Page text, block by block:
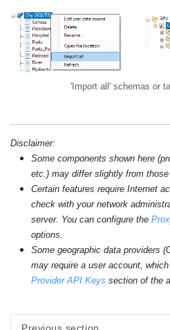
'Import all' schemas or
Disclaimer:
Some components shown here
etc.) may differ slightly from
Certain features require Internet
check with your network
server. You can configure the
options.
Some geographic data providers
may require a user account,
Provider API Keys section of the